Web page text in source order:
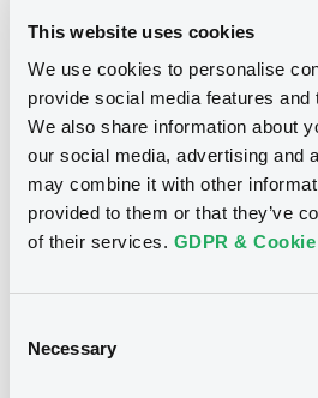
This website uses cookies
We use cookies to personalise
provide social media features and
We also share information about
our social media, advertising and
may combine it with other
provided to them or that they’ve
of their services. GDPR &
Selection
Necessary
XS1898262578... (114
Publication date
07/07/2025
Download